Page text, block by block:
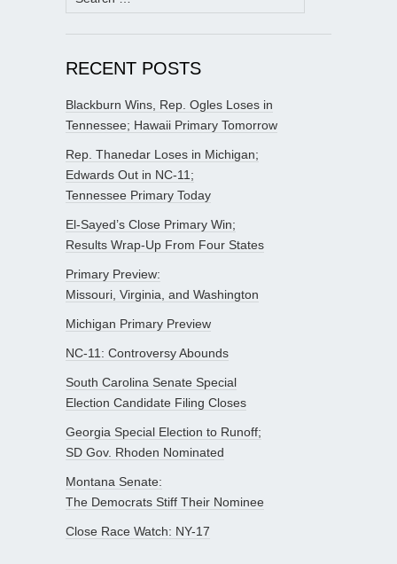
for:
RECENT POSTS
Blackburn Wins, Rep. Ogles Loses in
Tennessee; Hawaii Primary Tomorrow
Rep. Thanedar Loses in Michigan;
Edwards Out in NC-11;
Tennessee Primary Today
El-Sayed’s Close Primary Win;
Results Wrap-Up From Four States
Primary Preview:
Missouri, Virginia, and Washington
Michigan Primary Preview
NC-11: Controversy Abounds
South Carolina Senate Special
Election Candidate Filing Closes
Georgia Special Election to Runoff;
SD Gov. Rhoden Nominated
Montana Senate:
The Democrats Stiff Their Nominee
Close Race Watch: NY-17